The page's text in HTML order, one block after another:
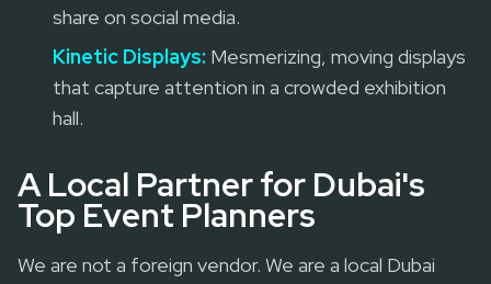
share on social media.
Kinetic Displays: Mesmerizing, moving displays
that capture attention in a crowded exhibition
hall.
A Local Partner for Dubai's
Top Event Planners
We are not a foreign vendor. We are a local Dubai